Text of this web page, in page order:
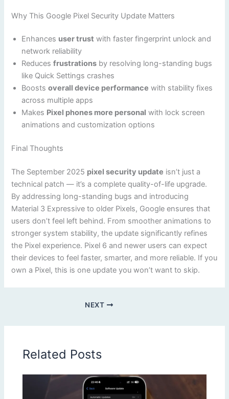
Why This Google Pixel Security Update Matters
Enhances user trust with faster fingerprint unlock and
network reliability
Reducesfrustrations by resolving long-standing bugs
like Quick Settings crashes
Boostsoverall device performance with stability fixes
across multiple apps
Makes Pixel phones more personal with lock screen
animations and customization options
Final Thoughts
The September 2025 pixel security update isn’t just a
technical patch — it’s a complete quality-of-life upgrade.
By addressing long-standing bugs and introducing
Material 3 Expressive to older Pixels, Google ensures that
users don’t feel left behind. From smoother animations to
stronger system stability, the update significantly refines
the Pixel experience. Pixel 6 and newer users can expect
their devices to feel faster, smarter, and more reliable. If you
own a Pixel, this is one update you won’t want to skip.
NEXT
Related Posts